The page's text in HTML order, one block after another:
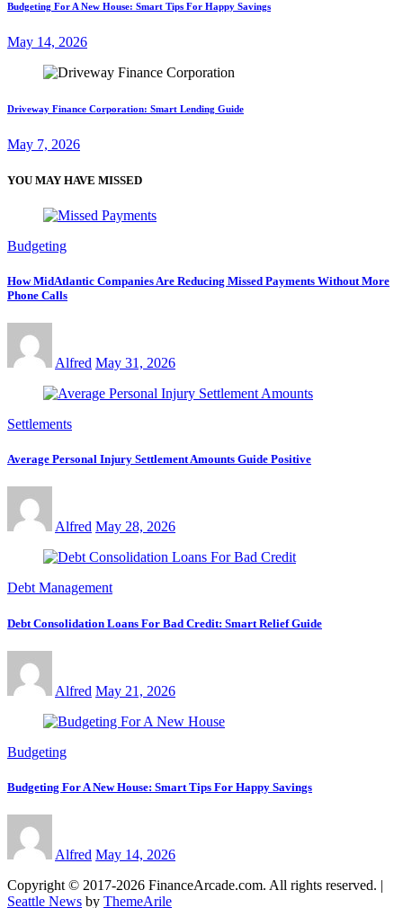
Budgeting For A New House: Smart Tips For Happy Savings
May 14, 2026
Driveway Finance Corporation: Smart Lending Guide
May 7, 2026
YOU MAY HAVE MISSED
Budgeting
How MidAtlantic Companies Are Reducing Missed Payments Without More
Phone Calls
Alfred May 31, 2026
Settlements
Average Personal Injury Settlement Amounts Guide Positive
Alfred May 28, 2026
Debt Management
Debt Consolidation Loans For Bad Credit: Smart Relief Guide
Alfred May 21, 2026
Budgeting
Budgeting For A New House: Smart Tips For Happy Savings
Alfred May 14, 2026
Copyright © 2017-2026 FinanceArcade.com. All rights reserved. |
Seattle News by ThemeArile